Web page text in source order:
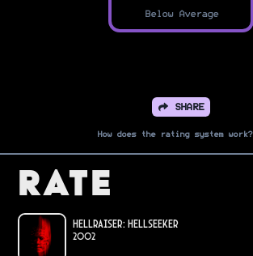
Below Average
SHARE
How does the rating system work?
Rate
Hellraiser: Hellseeker
2002